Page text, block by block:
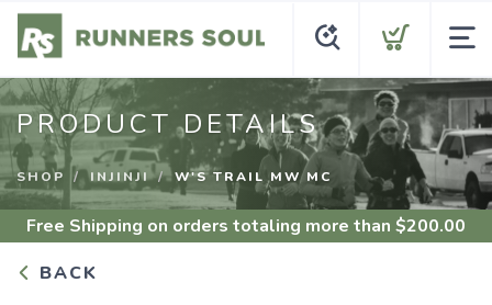
PRODUCT DETAILS
SHOP INJINJI W'S TRAIL MW MC
Free Shipping on orders totaling more than $200.00
BACK